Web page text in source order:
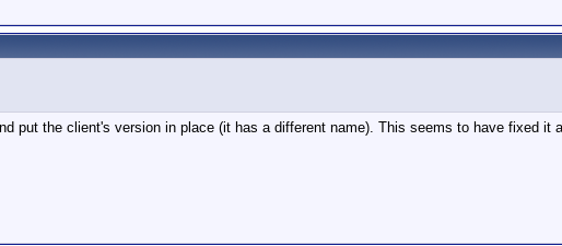
the client's version in place (it has a different name). This seems to have fixed it